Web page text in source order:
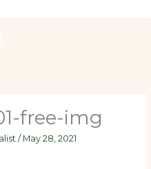
free-img
/ May 28, 2021